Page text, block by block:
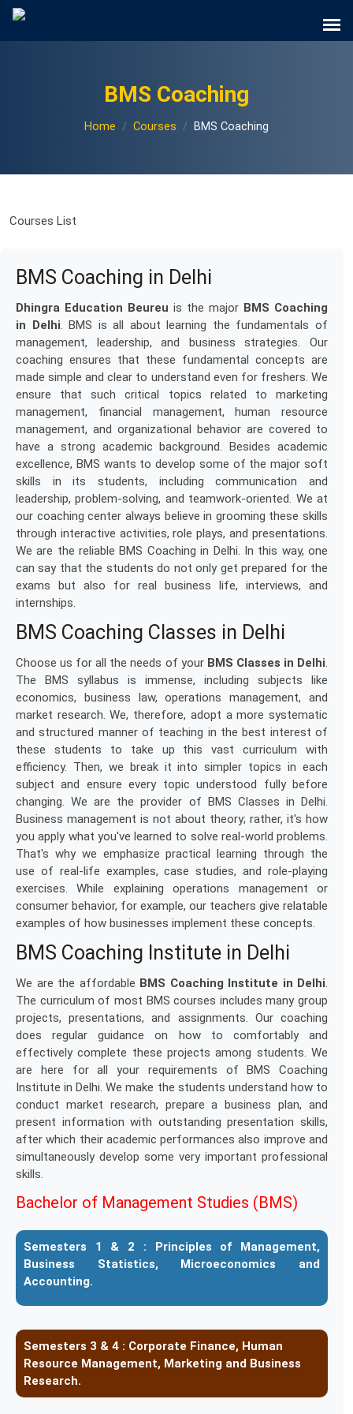
BMS Coaching
Home Courses BMS Coaching
Courses List
BMS Coaching in Delhi
Dhingra Education Beureu is the major BMS Coaching
in Delhi. BMS is all about learning the fundamentals of
management, leadership, and business strategies. Our
coaching ensures that these fundamental concepts are
made simple and clear to understand even for freshers. We
ensure that such critical topics related to marketing
management, financial management, human resource
management, and organizational behavior are covered to
have a strong academic background. Besides academic
excellence, BMS wants to develop some of the major soft
skills in its students, including communication and
leadership, problem-solving, and teamwork-oriented. We at
our coaching center always believe in grooming these skills
through interactive activities, role plays, and presentations.
We are the reliable BMS Coaching in Delhi. In this way, one
can say that the students do not only get prepared for the
exams but also for real business life, interviews, and
internships.
BMS Coaching Classes in Delhi
Choose us for all the needs of your BMS Classes in Delhi.
The BMS syllabus is immense, including subjects like
economics, business law, operations management, and
market research. We, therefore, adopt a more systematic
and structured manner of teaching in the best interest of
these students to take up this vast curriculum with
efficiency. Then, we break it into simpler topics in each
subject and ensure every topic understood fully before
changing. We are the provider of BMS Classes in Delhi.
Business management is not about theory; rather, it's how
you apply what you've learned to solve real-world problems.
That's why we emphasize practical learning through the
use of real-life examples, case studies, and role-playing
exercises. While explaining operations management or
consumer behavior, for example, our teachers give relatable
examples of how businesses implement these concepts.
BMS Coaching Institute in Delhi
We are the affordable BMS Coaching Institute in Delhi.
The curriculum of most BMS courses includes many group
projects, presentations, and assignments. Our coaching
does regular guidance on how to comfortably and
effectively complete these projects among students. We
are here for all your requirements of BMS Coaching
Institute in Delhi. We make the students understand how to
conduct market research, prepare a business plan, and
present information with outstanding presentation skills,
after which their academic performances also improve and
simultaneously develop some very important professional
skills.
Bachelor of Management Studies (BMS)
Semesters 1 & 2 : Principles of Management,
Business Statistics, Microeconomics and
Accounting.
Semesters 3 & 4 : Corporate Finance, Human
Resource Management, Marketing and Business
Research.